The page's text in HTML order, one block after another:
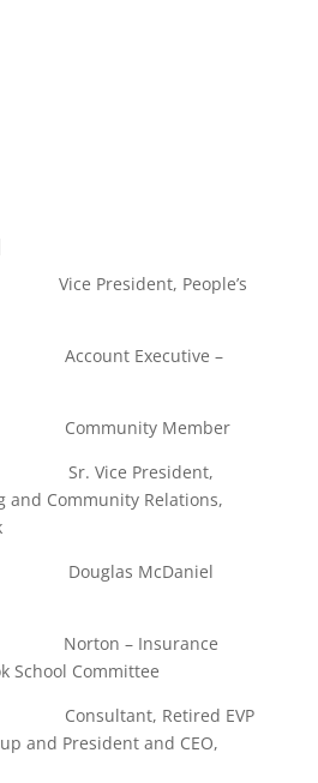
People’s
Account Executive –
Community Member
Sr. Vice President,
and Community Relations,
McDaniel
Norton – Insurance
School Committee
Retired EVP
and President and CEO,